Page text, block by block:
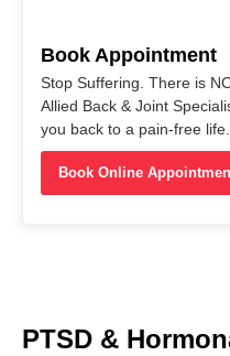
Book Appointment
Stop Suffering. There is
Allied Back & Joint
you back to a pain-free
Book Online
PTSD &